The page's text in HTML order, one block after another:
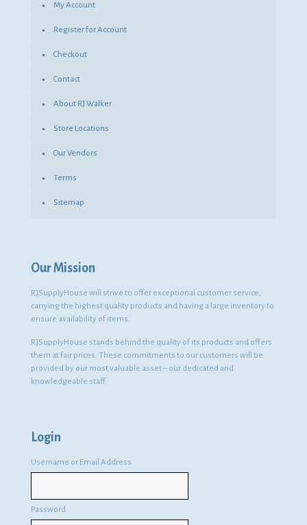
My Account
Register for Account
Checkout
Contact
About RJ Walker
Store Locations
Our Vendors
Terms
Sitemap
Our Mission
RJSupplyHouse will strive to offer exceptional customer service,
carrying the highest quality products and having a large inventory to
ensure availability of items.
RJSupplyHouse stands behind the quality of its products and offers
them at fair prices. These commitments to our customers will be
provided by our most valuable asset – our dedicated and
knowledgeable staff.
Login
Username or Email Address
Password